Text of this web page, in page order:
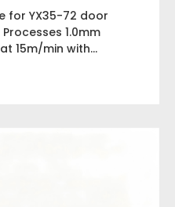
for YX35-72 door
1.0mm
15m/min with...